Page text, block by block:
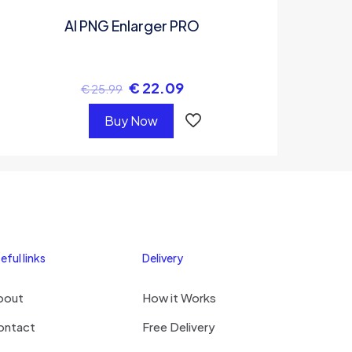
AI PNG Enlarger PRO
€25.99 € 22.09
Buy Now
links Delivery
How it Works
Free Delivery